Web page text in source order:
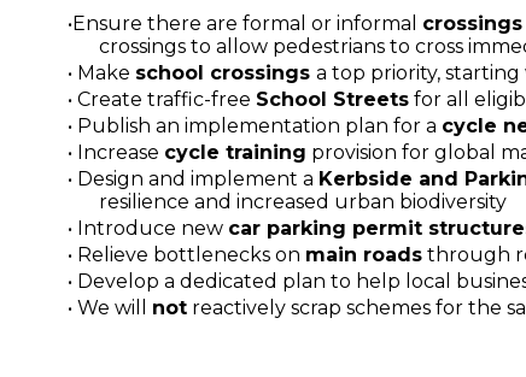
Ensure there are formal or informal crossings
crossings to allow pedestrians to cross
Make school crossings a top priority,
Create traffic-free School Streets for all
Publish an implementation plan for a cycle
Increase cycle training provision for global
Design and implement a Kerbside and
resilience and increased urban biodiversity
Introduce new car parking permit
Relieve bottlenecks on main roads through
Develop a dedicated plan to help local
We will not reactively scrap schemes for the